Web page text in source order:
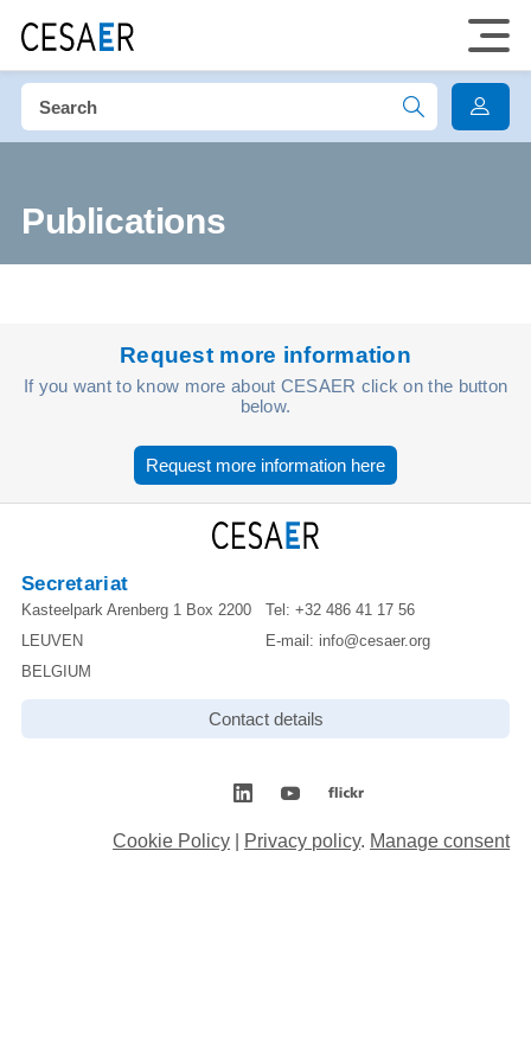
Publications
Request more information
If you want to know more about CESAER click on the button
below.
Request more information here
Secretariat
Kasteelpark Arenberg 1 Box 2200
LEUVEN
BELGIUM
Tel: +32 486 41 17 56
E-mail: info@cesaer.org
Contact details
Cookie Policy Privacy policy. Manage consent